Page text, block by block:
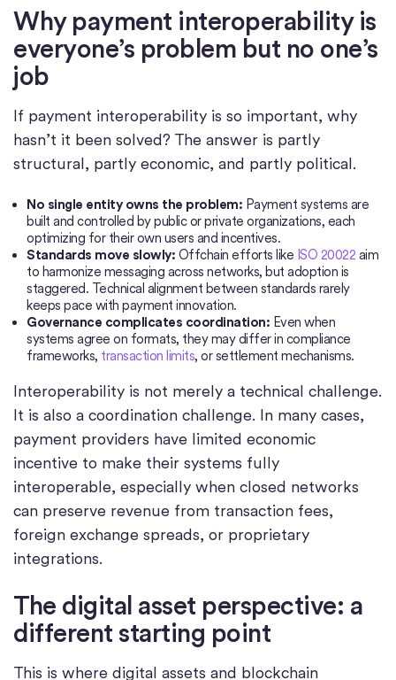
Why payment interoperability is
everyone’s problem but no one’s
job
If payment interoperability is so important, why
hasn’t it been solved? The answer is partly
structural, partly economic, and partly political.
No single entity owns the problem: Payment systems are
built and controlled by public or private organizations, each
optimizing for their own users and incentives.
Standards move slowly: Offchain efforts like ISO 20022 aim
to harmonize messaging across networks, but adoption is
staggered. Technical alignment between standards rarely
keeps pace with payment innovation.
Governance complicates coordination: Even when
systems agree on formats, they may differ in compliance
frameworks, transaction limits, or settlement mechanisms.
Interoperability is not merely a technical challenge.
It is also a coordination challenge. In many cases,
payment providers have limited economic
incentive to make their systems fully
interoperable, especially when closed networks
can preserve revenue from transaction fees,
foreign exchange spreads, or proprietary
integrations.
The digital asset perspective: a
different starting point
This is where digital assets and blockchain